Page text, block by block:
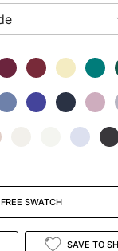
FREE SWATCH
SAVE TO